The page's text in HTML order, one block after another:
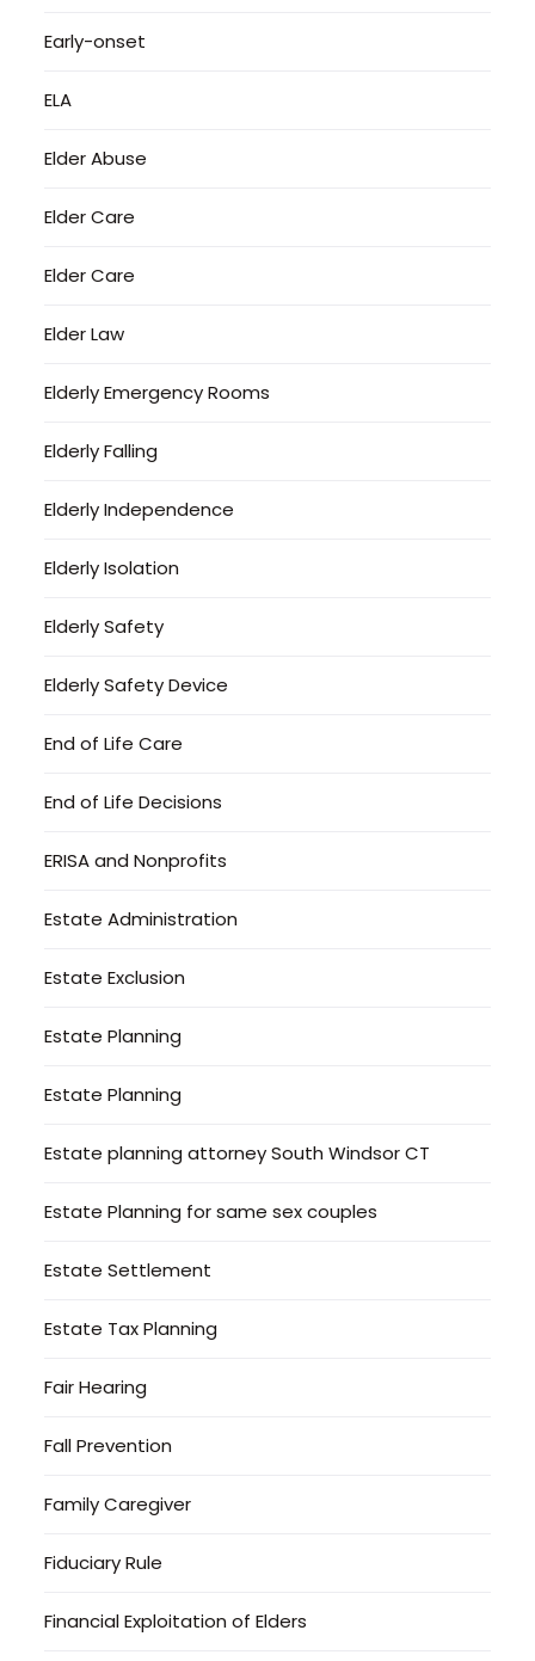
Early-onset
ELA
Elder Abuse
Elder Care
Elder Care
Elder Law
Elderly Emergency Rooms
Elderly Falling
Elderly Independence
Elderly Isolation
Elderly Safety
Elderly Safety Device
End of Life Care
End of Life Decisions
ERISA and Nonprofits
Estate Administration
Estate Exclusion
Estate Planning
Estate Planning
Estate planning attorney South Windsor CT
Estate Planning for same sex couples
Estate Settlement
Estate Tax Planning
Fair Hearing
Fall Prevention
Family Caregiver
Fiduciary Rule
Financial Exploitation of Elders